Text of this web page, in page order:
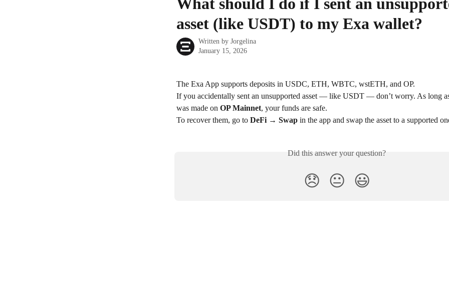
asset (like USDT) to my Exa wallet?
Written by Jorgelina
January 15, 2026
The Exa App supports deposits in USDC, ETH, WBTC, wstETH, and OP.
If you accidentally sent an unsupported asset — like USDT — don’t worry. As long
was made on OP Mainnet, your funds are safe.
To recover them, go to DeFi → Swap in the app and swap the asset to a supported
Did this answer your question?
😞 😐 😃